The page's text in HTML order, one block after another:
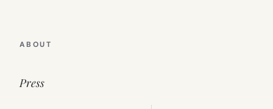
ABOUT
Press